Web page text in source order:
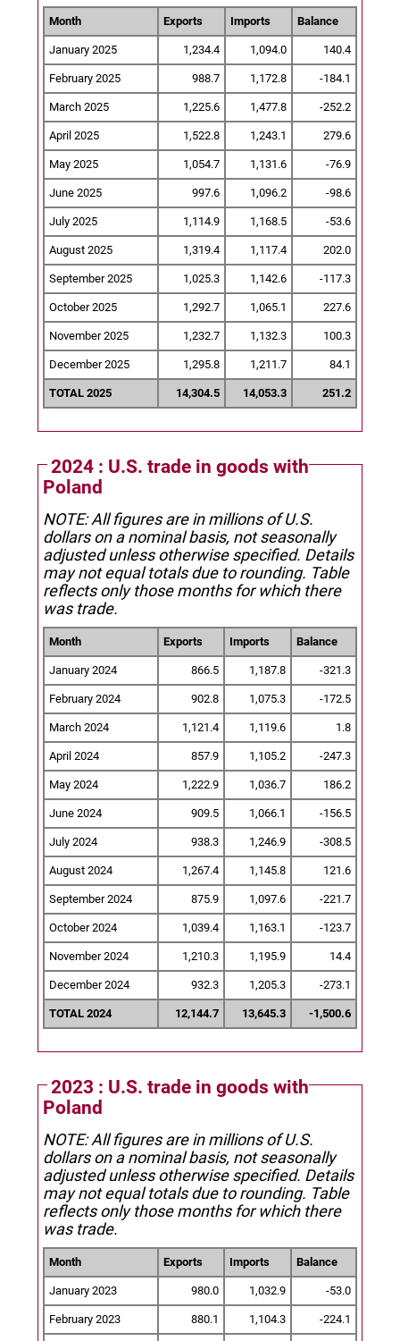
Month Exports Imports Balance
January 2025 1,234.4 1,094.0 140.4
February 2025 988.7 1,172.8 -184.1
March 2025 1,225.6 1,477.8 -252.2
April 2025 1,522.8 1,243.1 279.6
May 2025 1,054.7 1,131.6 -76.9
June 2025 997.6 1,096.2 -98.6
July 2025 1,114.9 1,168.5 -53.6
August 2025 1,319.4 1,117.4 202.0
September 2025 1,025.3 1,142.6 -117.3
October 2025 1,292.7 1,065.1 227.6
November 2025 1,232.7 1,132.3 100.3
December 2025 1,295.8 1,211.7 84.1
TOTAL 2025 14,304.5 14,053.3 251.2
2024 : U.S. trade in goods with
Poland
NOTE: All figures are in millions of U.S.
dollars on a nominal basis, not seasonally
adjusted unless otherwise specified. Details
may not equal totals due to rounding. Table
reflects only those months for which there
was trade.
Month Exports Imports Balance
January 2024 866.5 1,187.8 -321.3
February 2024 902.8 1,075.3 -172.5
March 2024 1,121.4 1,119.6 1.8
April 2024 857.9 1,105.2 -247.3
May 2024 1,222.9 1,036.7 186.2
June 2024 909.5 1,066.1 -156.5
July 2024 938.3 1,246.9 -308.5
August 2024 1,267.4 1,145.8 121.6
September 2024 875.9 1,097.6 -221.7
October 2024 1,039.4 1,163.1 -123.7
November 2024 1,210.3 1,195.9 14.4
December 2024 932.3 1,205.3 -273.1
TOTAL 2024 12,144.7 13,645.3 -1,500.6
2023 : U.S. trade in goods with
Poland
NOTE: All figures are in millions of U.S.
dollars on a nominal basis, not seasonally
adjusted unless otherwise specified. Details
may not equal totals due to rounding. Table
reflects only those months for which there
was trade.
Month Exports Imports Balance
January 2023 980.0 1,032.9 -53.0
February 2023 880.1 1,104.3 -224.1